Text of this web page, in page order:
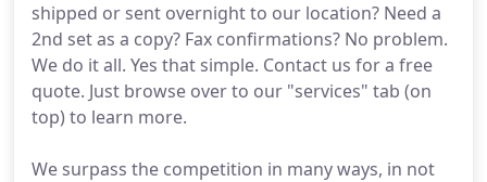
shipped or sent overnight to our location? Need a
2nd set as a copy? Fax confirmations? No problem.
We do it all. Yes that simple. Contact us for a free
quote. Just browse over to our "services" tab (on
top) to learn more.
We surpass the competition in many ways, in not